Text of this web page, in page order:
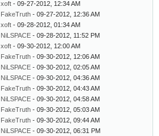
xoft - 09-27-2012, 12:34 AM
FakeTruth - 09-27-2012, 12:36 AM
xoft - 09-28-2012, 01:34 AM
NiLSPACE - 09-28-2012, 11:52 PM
xoft - 09-30-2012, 12:00 AM
FakeTruth - 09-30-2012, 12:06 AM
NiLSPACE - 09-30-2012, 02:05 AM
NiLSPACE - 09-30-2012, 04:36 AM
FakeTruth - 09-30-2012, 04:43 AM
NiLSPACE - 09-30-2012, 04:58 AM
FakeTruth - 09-30-2012, 05:03 AM
FakeTruth - 09-30-2012, 09:44 AM
NiLSPACE - 09-30-2012, 06:31 PM